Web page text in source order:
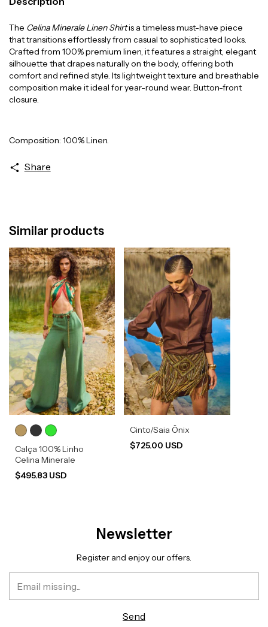
The Celina Minerale Linen Shirtis a timeless must-have piece
that transitions effortlessly from casual to sophisticated looks.
Crafted from 100% premium linen, it features a straight, elegant
silhouette that drapes naturally on the body, offering both
comfort and refined style. Its lightweight texture and breathable
composition make it ideal for year-round wear. Button-front
closure.
Composition: 100% Linen.
Share
Similar products
Calça 100% Linho
Celina Minerale
$495.83 USD
Cinto/Saia Ônix
$725.00 USD
Newsletter
Register and enjoy our offers.